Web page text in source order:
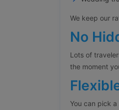
We keep our
No
Lots of
the moment
You can pick